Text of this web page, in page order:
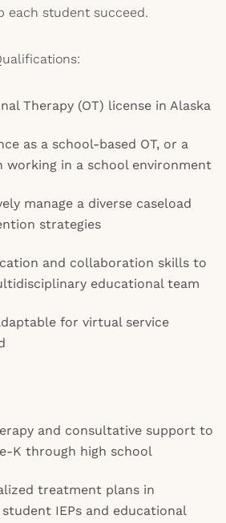
each student succeed.
Therapy (OT) license in Alaska
as a school-based OT, or a
working in a school environment
manage a diverse caseload
strategies
and collaboration skills to
educational team
for virtual service
and consultative support to
K through high school
treatment plans in
IEPs and educational